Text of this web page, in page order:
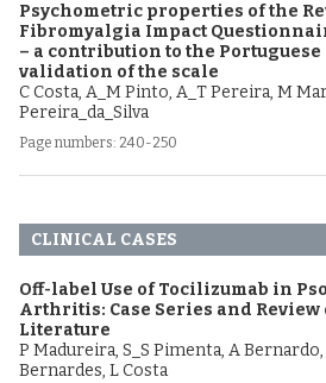
Psychometric properties of the
Fibromyalgia Impact
– a contribution to the Portuguese
validation of the scale
C Costa, A_M Pinto, A_T Pereira, M
Pereira_da_Silva
Page numbers: 240-250
CLINICAL CASES
Off-label Use of Tocilizumab in
Arthritis: Case Series and Review
Literature
P Madureira, S_S Pimenta, A
Bernardes, L Costa